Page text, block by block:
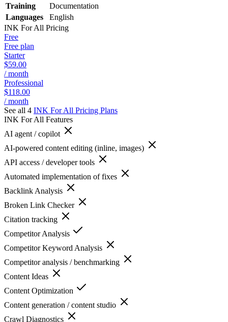
Training
Documentation
Languages
English
INK For All Pricing
Free
Free plan
Starter
$59.00
/ month
Professional
$118.00
/ month
See all 4 INK For All Pricing Plans
INK For All Features
AI agent / copilot
AI-powered content editing (inline, images)
API access / developer tools
Automated implementation of fixes
Backlink Analysis
Broken Link Checker
Citation tracking
Competitor Analysis
Competitor Keyword Analysis
Competitor analysis / benchmarking
Content Ideas
Content Optimization
Content generation / content studio
Crawl Diagnostics